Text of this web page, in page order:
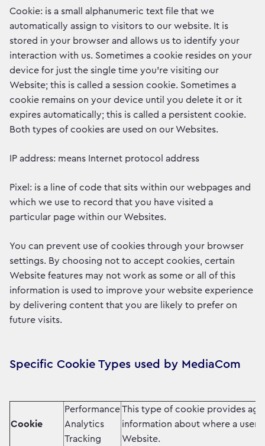
Cookie: is a small alphanumeric text file that we
automatically assign to visitors to our website. It is
stored in your browser and allows us to identify your
interaction with us. Sometimes a cookie resides on your
device for just the single time you’re visiting our
Website; this is called a session cookie. Sometimes a
cookie remains on your device until you delete it or it
expires automatically; this is called a persistent cookie.
Both types of cookies are used on our Websites.
IP address: means Internet protocol address
Pixel: is a line of code that sits within our webpages and
which we use to record that you have visited a
particular page within our Websites.
You can prevent use of cookies through your browser
settings. By choosing not to accept cookies, certain
Website features may not work as some or all of this
information is used to improve your website experience
by delivering content that you are likely to prefer on
future visits.
Specific Cookie Types used by MediaCom
Cookie
Performance
Analytics
Tracking
This type of cookie provides
information about where a user
Website.